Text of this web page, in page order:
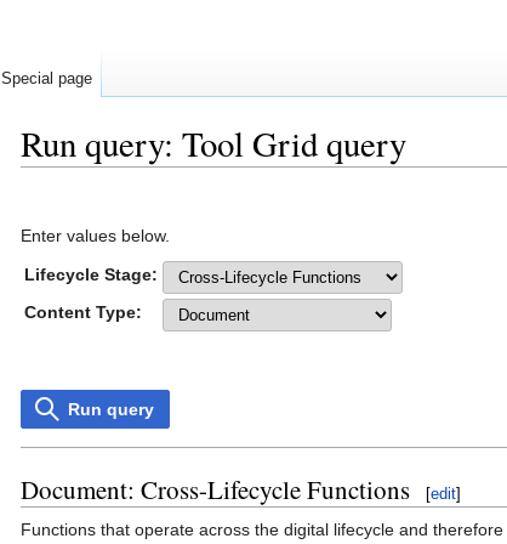
Run query: Tool Grid query
to
to
Enter values below.
Lifecycle Stage:
Content Type:
Run query
Document: Cross-Lifecycle Functions [edit]
Functions that operate across the digital lifecycle and
Special page